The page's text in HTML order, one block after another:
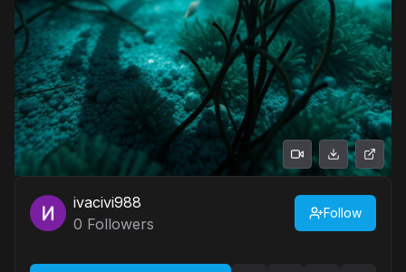
ivacivi988
0 Followers
Follow